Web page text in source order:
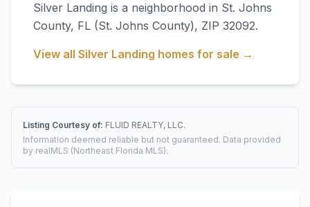
Silver Landing is a neighborhood in St. Johns
County, FL (St. Johns County), ZIP 32092.
View all Silver Landing homes for sale →
Listing Courtesy of: FLUID REALTY, LLC.
Information deemed reliable but not guaranteed. Data provided
by realMLS (Northeast Florida MLS).